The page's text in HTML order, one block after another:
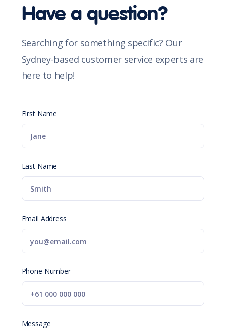
Have a question?
Searching for something specific? Our
Sydney-based customer service experts are
here to help!
First Name
Last Name
Email Address
Phone Number
Message